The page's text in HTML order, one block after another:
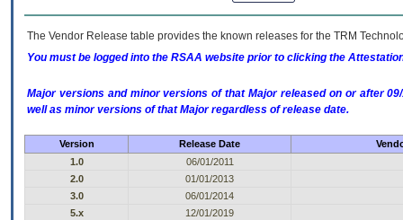
The Vendor Release table provides the known releases for the TRM
You must be logged into the RSAA website prior to clicking the
Major versions and minor versions of that Major released on or after
well as minor versions of that Major regardless of release date.
Version Release Date
1.0
06/01/2011
2.0
01/01/2013
3.0
06/01/2014
5.x
12/01/2019